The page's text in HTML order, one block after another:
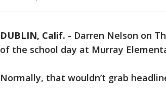
DUBLIN, Calif. - Darren Nelson on
of the school day at Murray
Normally, that wouldn’t grab